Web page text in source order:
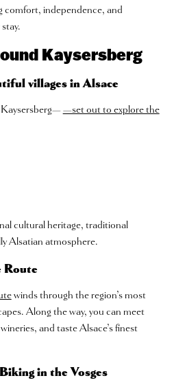
comfort, independence, and
Kaysersberg
villages in Alsace
—set out to explore the
cultural heritage, traditional
Alsatian atmosphere.
Route
winds through the region’s most
Along the way, you can meet
and taste Alsace’s finest
in the Vosges